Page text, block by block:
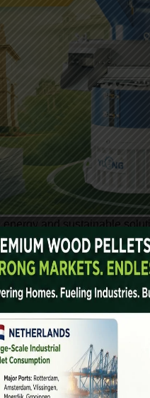
and sustainable
One of the key contributors
and industrial waste
supplier in India
companies to trust,
Crucial In India
agricultural residue
to severe air